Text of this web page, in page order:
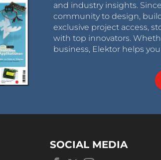
and industry insights.
community to design,
exclusive project access,
with top innovators.
business, Elektor helps
SOCIAL MEDIA